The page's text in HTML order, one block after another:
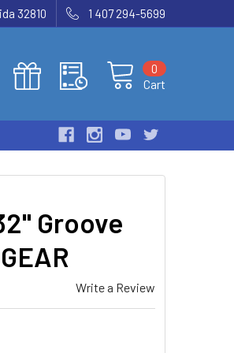
32810 1 407 294-5699
Cart
0
Groove
Write a Review